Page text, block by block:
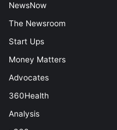
NewsNow
The Newsroom
Start Ups
Money Matters
Advocates
360Health
Analysis